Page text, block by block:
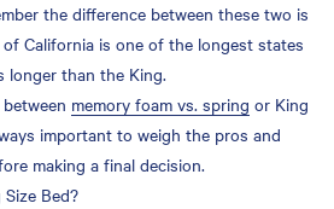
the difference between these two is
California is one of the longest states
longer than the King.
memory foam vs. spring or King
important to weigh the pros and
making a final decision.
Bed?